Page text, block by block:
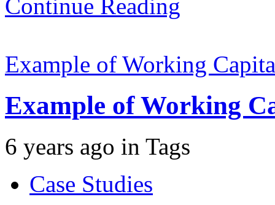
Continue Reading
Example of Working
Example of Working
6 years ago in Tags
Case Studies